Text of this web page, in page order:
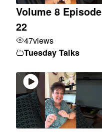
Volume 8 Episode
22
47views
Tuesday Talks